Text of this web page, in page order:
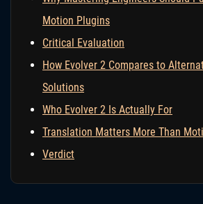
Motion Plugins
Critical Evaluation
How Evolver 2 Compares to
Solutions
Who Evolver 2 Is Actually For
Translation Matters More Than
Verdict